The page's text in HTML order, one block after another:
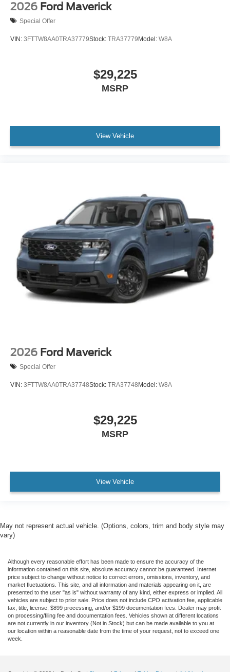
2026 Ford Maverick
Special Offer
VIN: 3FTTW8AA0TRA37779Stock: TRA37779Model: W8A
$29,225
MSRP
View Vehicle
2026 Ford Maverick
Special Offer
VIN: 3FTTW8AA0TRA37748Stock: TRA37748Model: W8A
$29,225
MSRP
View Vehicle
May not represent actual vehicle. (Options, colors, trim and body style may
vary)
Although every reasonable effort has been made to ensure the accuracy of the
information contained on this site, absolute accuracy cannot be guaranteed. Internet
price subject to change without notice to correct errors, omissions, inventory, and
market fluctuations. This site, and all information and materials appearing on it, are
presented to the user "as is" without warranty of any kind, either express or implied. All
vehicles are subject to prior sale. Price does not include CPO activation fee, applicable
tax, title, license, $899 processing, and/or $199 documentation fees. Dealer may profit
on processing/filing fee and documentation fees. Vehicles shown at different locations
are not currently in our inventory (Not in Stock) but can be made available to you at
our location within a reasonable date from the time of your request, not to exceed one
week.